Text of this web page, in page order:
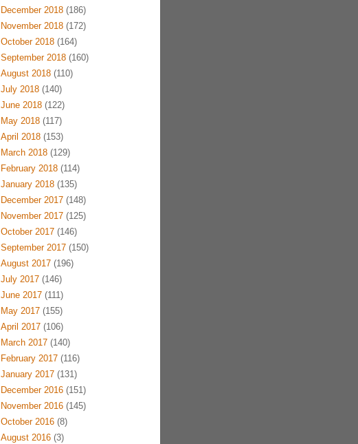
December 2018(186)
November 2018(172)
October 2018(164)
September 2018(160)
August 2018(110)
July 2018(140)
June 2018(122)
May 2018(117)
April 2018(153)
March 2018(129)
February 2018(114)
January 2018(135)
December 2017(148)
November 2017(125)
October 2017(146)
September 2017(150)
August 2017(196)
July 2017(146)
June 2017(111)
May 2017(155)
April 2017(106)
March 2017(140)
February 2017(116)
January 2017(131)
December 2016(151)
November 2016(145)
October 2016(8)
August 2016(3)